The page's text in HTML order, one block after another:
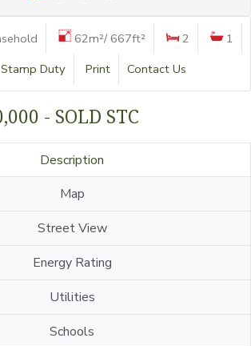
62m²/ 667ft² 2
1
Stamp Duty Print Contact Us
- SOLD STC
Description
Map
Street View
Energy Rating
Utilities
Schools